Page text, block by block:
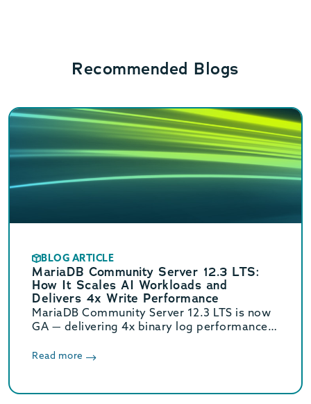
Recommended Blogs
BLOG ARTICLE
MariaDB Community Server 12.3 LTS:
How It Scales AI Workloads and
Delivers 4x Write Performance
MariaDB Community Server 12.3 LTS is now
GA — delivering 4x binary log performance,
compatibility. Supported until June 2029.
Read more